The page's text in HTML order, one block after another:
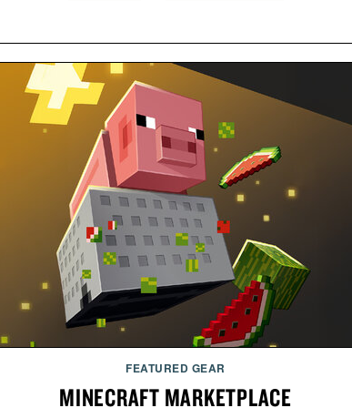
FEATURED GEAR
MINECRAFT MARKETPLACE